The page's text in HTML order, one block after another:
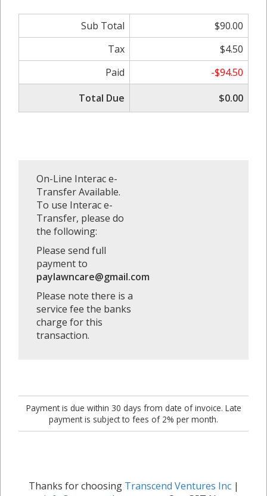
Sub Total
$90.00
Tax
$4.50
Paid
-$94.50
Total Due
$0.00
On-Line Interac e-
Transfer Available.
To use Interac e-
Transfer, please do
the following:
Please send full
payment to
paylawncare@gmail.com
Please note there is a
service fee the banks
charge for this
transaction.
Payment is due within 30 days from date of invoice. Late
payment is subject to fees of 2% per month.
Thanks for choosing Transcend Ventures Inc|